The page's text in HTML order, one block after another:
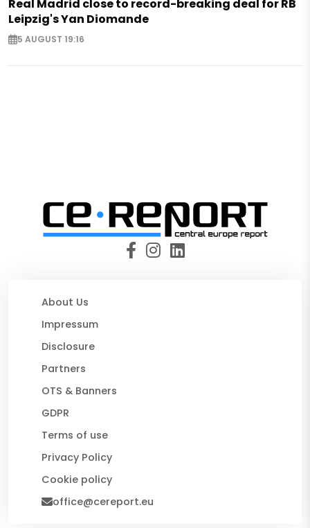
Real Madrid close to record-breaking deal for RB
Leipzig's Yan Diomande
5 AUGUST 19:16
About Us
Impressum
Disclosure
Partners
OTS & Banners
GDPR
Terms of use
Privacy Policy
Cookie policy
office@cereport.eu